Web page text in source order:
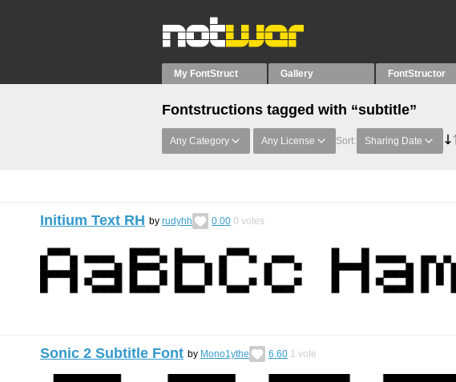
My FontStruct Gallery FontStructor
Fontstructions tagged with “subtitle”
Any Category Any License Sort: Sharing Date
Initium Text RH by rudyhh 0.00 0 votes
Sonic 2 Subtitle Font by Mono1ythe 6.60 1 vote